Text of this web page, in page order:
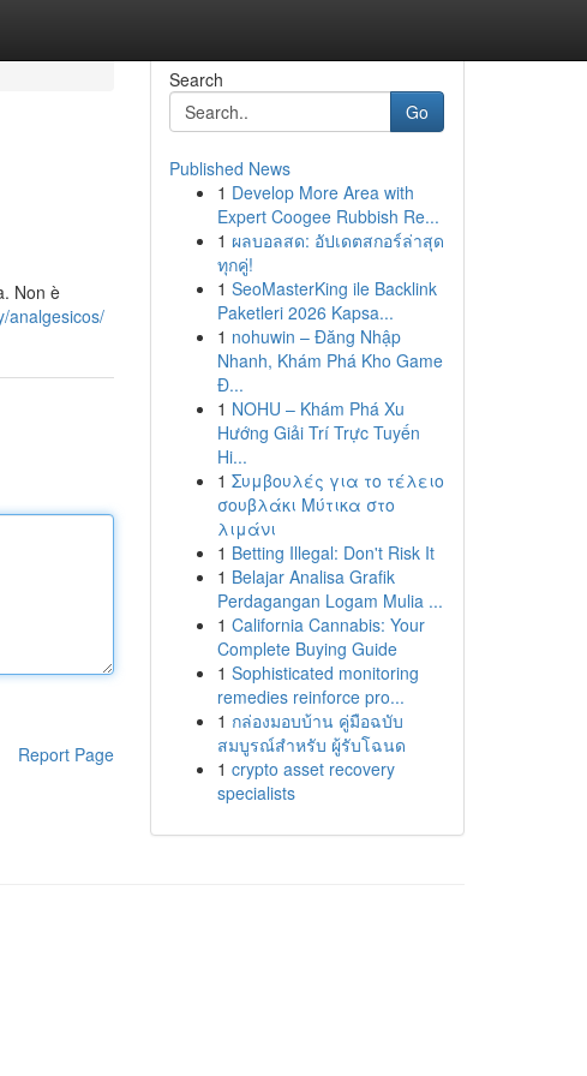
Non è
analgesicos/
Report Page
Search
Go
Published News
1 Develop More Area with
Expert Coogee Rubbish Re...
1 ผลบอลสด: อัปเดตสกอร์ล่าสุด
ทุกคู่!
1 SeoMasterKing ile Backlink
Paketleri 2026 Kapsa...
1 nohuwin – Đăng Nhập
Nhanh, Khám Phá Kho Game
Đ...
1 NOHU – Khám Phá Xu
Hướng Giải Trí Trực Tuyến
Hi...
1 Συμβουλές για το τέλειο
σουβλάκι Μύτικα στο
λιμάνι
1 Betting Illegal: Don't Risk It
1 Belajar Analisa Grafik
Perdagangan Logam Mulia ...
1 California Cannabis: Your
Complete Buying Guide
1 Sophisticated monitoring
remedies reinforce pro...
1 กล่องมอบบ้าน คู่มือฉบับ
สมบูรณ์สำหรับ ผู้รับโฉนด
1 crypto asset recovery
specialists